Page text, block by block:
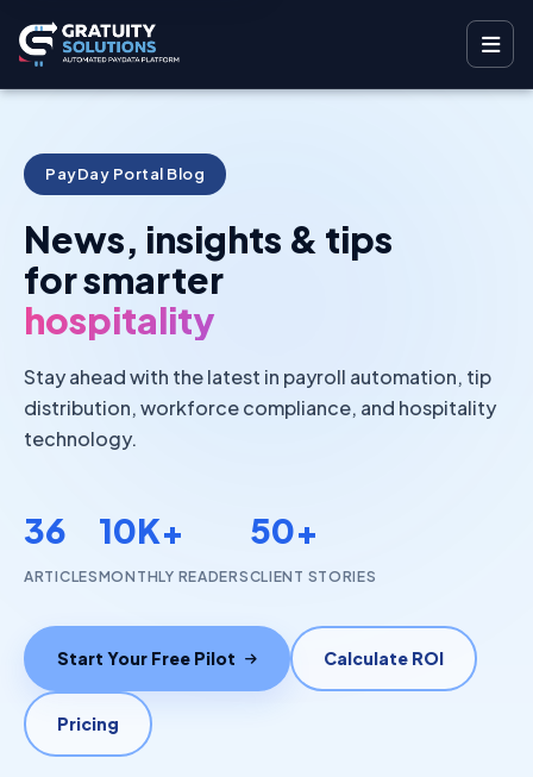
PayDay Portal Blog
News, insights & tips
for smarter
hospitality
Stay ahead with the latest in payroll automation, tip
distribution, workforce compliance, and hospitality
technology.
36
ARTICLES
10K+
MONTHLY READERS
50+
CLIENT STORIES
Start Your Free Pilot Calculate ROI
Pricing